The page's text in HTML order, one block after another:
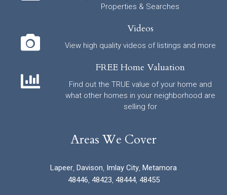
Properties & Searches
Videos
View high quality videos of listings and more
FREE Home Valuation
Find out the TRUE value of your home and
what other homes in your neighborhood are
selling for
Areas We Cover
Lapeer, Davison, Imlay City, Metamora
48446, 48423, 48444, 48455